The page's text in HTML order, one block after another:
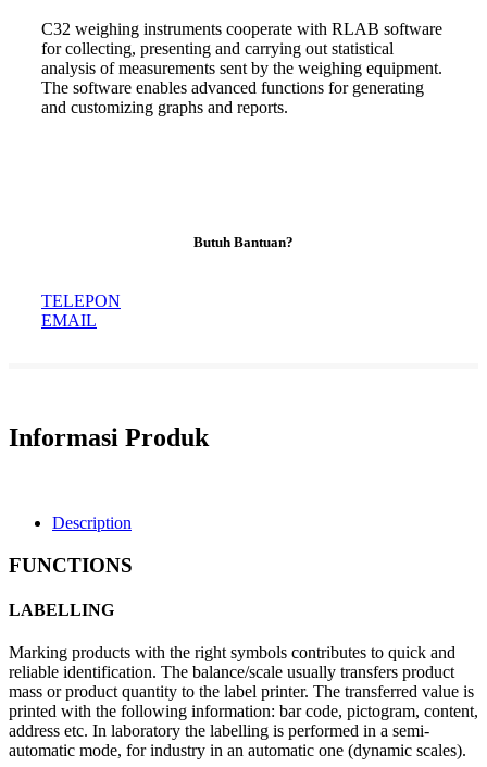
C32 weighing instruments cooperate with RLAB software
for collecting, presenting and carrying out statistical
analysis of measurements sent by the weighing equipment.
The software enables advanced functions for generating
and customizing graphs and reports.
Butuh Bantuan?
TELEPON
EMAIL
Informasi Produk
Description
FUNCTIONS
LABELLING
Marking products with the right symbols contributes to quick and
reliable identification. The balance/scale usually transfers product
mass or product quantity to the label printer. The transferred value is
printed with the following information: bar code, pictogram, content,
address etc. In laboratory the labelling is performed in a semi-
automatic mode, for industry in an automatic one (dynamic scales).